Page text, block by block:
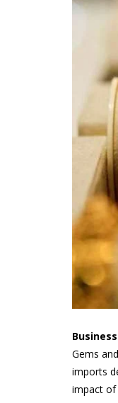
Gems
imports
impact of